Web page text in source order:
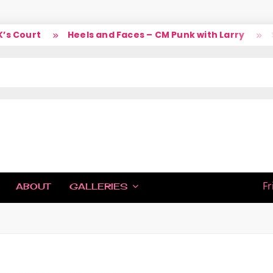
Court Heels and Faces – CM Punk with Larry
ABOUT GALLERIES